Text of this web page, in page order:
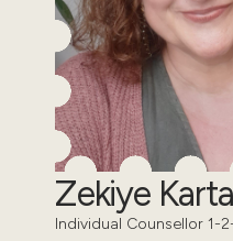
Zekiye
Individual Counsellor 1-